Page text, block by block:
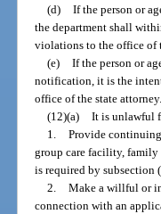
(d) If the person or
the department shall
violations to the office of
(e) If the person or
notification, it is the
office of the state attorney.
(12)(a) It is unlawful
1. Provide
group care facility, family
is required by subsection
2. Make a willful or
connection with an